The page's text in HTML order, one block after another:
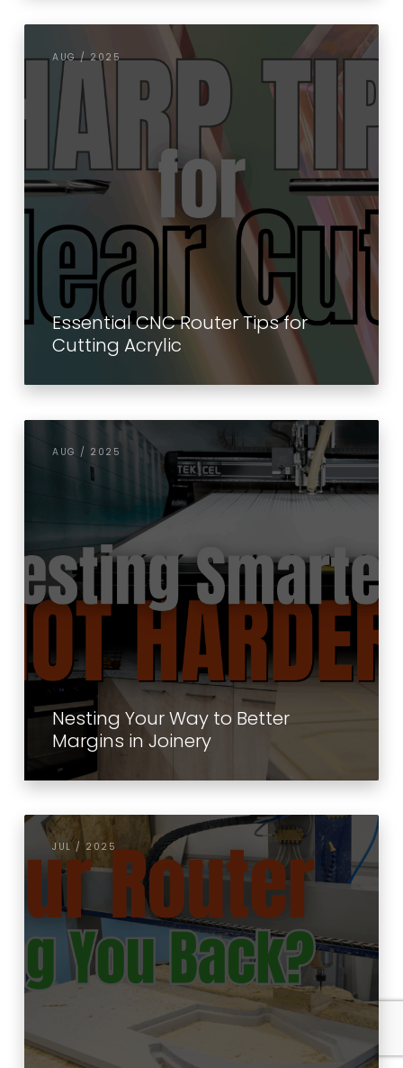
AUG / 2025
Essential CNC Router Tips for
Cutting Acrylic
AUG / 2025
Nesting Your Way to Better
Margins in Joinery
JUL / 2025